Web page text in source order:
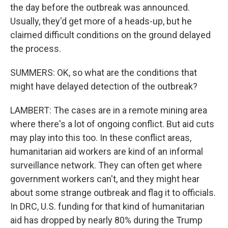
the day before the outbreak was announced.
Usually, they'd get more of a heads-up, but he
claimed difficult conditions on the ground delayed
the process.
SUMMERS: OK, so what are the conditions that
might have delayed detection of the outbreak?
LAMBERT: The cases are in a remote mining area
where there's a lot of ongoing conflict. But aid cuts
may play into this too. In these conflict areas,
humanitarian aid workers are kind of an informal
surveillance network. They can often get where
government workers can't, and they might hear
about some strange outbreak and flag it to officials.
In DRC, U.S. funding for that kind of humanitarian
aid has dropped by nearly 80% during the Trump